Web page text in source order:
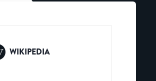
WIKIPEDIA